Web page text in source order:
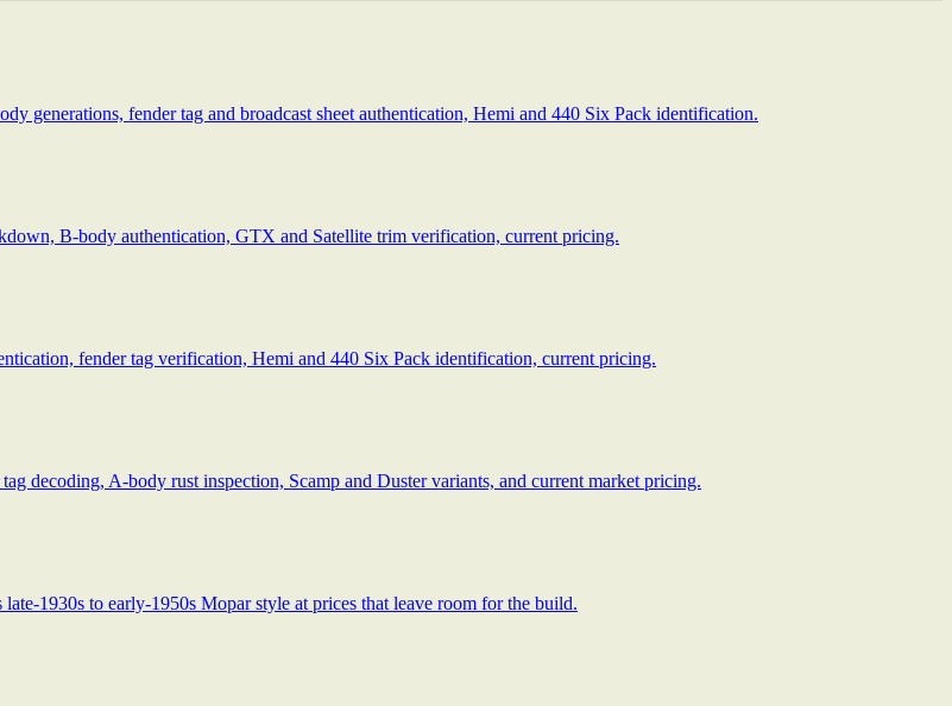
generations, fender tag and broadcast sheet authentication, Hemi and 440 Six Pack identification.
B-body authentication, GTX and Satellite trim verification, current pricing.
fender tag verification, Hemi and 440 Six Pack identification, current pricing.
decoding, A-body rust inspection, Scamp and Duster variants, and current market pricing.
1930s to early-1950s Mopar style at prices that leave room for the build.